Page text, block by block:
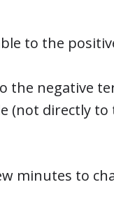
to the
the
(not directly
minutes to